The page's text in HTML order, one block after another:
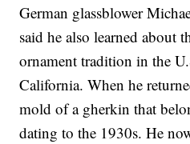
German glassblower
said he also learned about
ornament tradition in the
California. When he
mold of a gherkin that
dating to the 1930s. He